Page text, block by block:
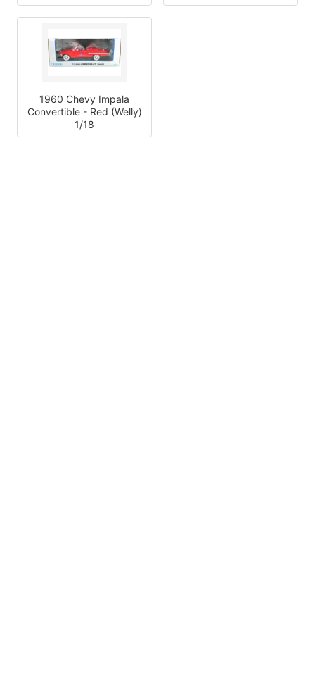
1960 Chevy Impala
Convertible - Red (Welly)
1/18